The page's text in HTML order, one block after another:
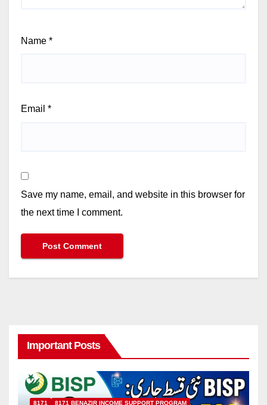
Name *
Email *
Save my name, email, and website in this browser for
the next time I comment.
Important Posts
8171
8171 BENAZIR INCOME SUPPORT PROGRAM